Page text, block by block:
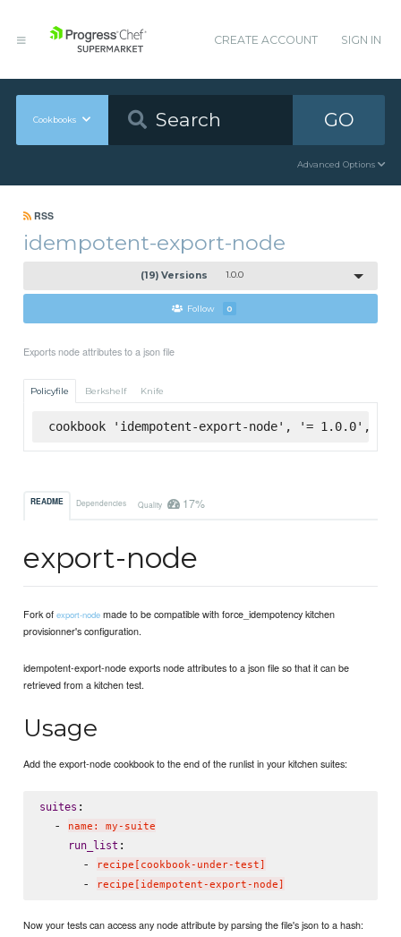
CREATE ACCOUNT SIGN IN
Cookbooks GO
Advanced Options
RSS
idempotent-export-node
(19) Versions 1.0.0
Follow 0
Exports node attributes to a json file
Policyfile Berkshelf Knife
cookbook 'idempotent-export-node', '= 1.0.0',
README Dependencies Quality 17%
export-node
Fork ofexport-node made to be compatible with force_idempotency kitchen
provisionner's configuration.
idempotent-export-node exports node attributes to a json file so that it can be
retrieved from a kitchen test.
Usage
Add the export-node cookbook to the end of the runlist in your kitchen suites:
suites :
  -
name: my-suite
run_list :
      -
recipe[cookbook-under-test]
      -
recipe[idempotent-export-node]
Now your tests can access any node attribute by parsing the file's json to a hash: